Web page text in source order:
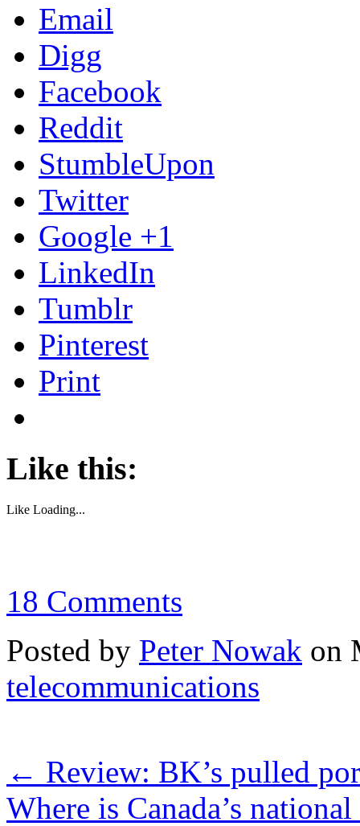
Email
Digg
Facebook
Reddit
StumbleUpon
Twitter
Google +1
LinkedIn
Tumblr
Pinterest
Print
Like this:
Like Loading...
18 Comments
Posted by Peter Nowak on
telecommunications
← Review: BK’s pulled
Where is Canada’s